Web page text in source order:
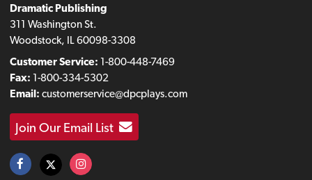
Dramatic Publishing
311 Washington St.
Woodstock, IL 60098-3308
Customer Service: 1-800-448-7469
Fax: 1-800-334-5302
Email: customerservice@dpcplays.com
Join Our Email List